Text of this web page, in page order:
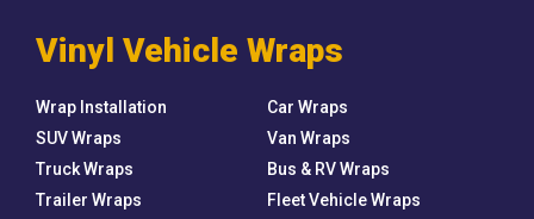
Vinyl Vehicle Wraps
Wrap Installation
Car Wraps
SUV Wraps
Van Wraps
Truck Wraps
Bus & RV Wraps
Trailer Wraps
Fleet Vehicle Wraps